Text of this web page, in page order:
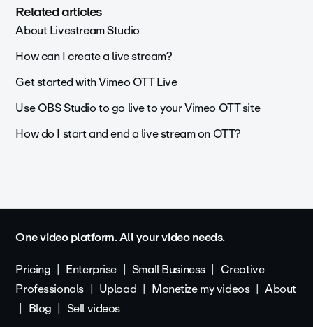
Related articles
About Livestream Studio
How can I create a live stream?
Get started with Vimeo OTT Live
Use OBS Studio to go live to your Vimeo OTT site
How do I start and end a live stream on OTT?
One video platform. All your video needs.
Pricing
Enterprise Small Business
Creative
Professionals
Upload Monetize my videos
About
Blog
Sell videos